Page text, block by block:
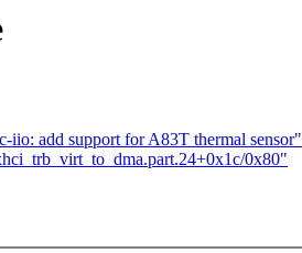
add support for A83T thermal sensor"
0x80"